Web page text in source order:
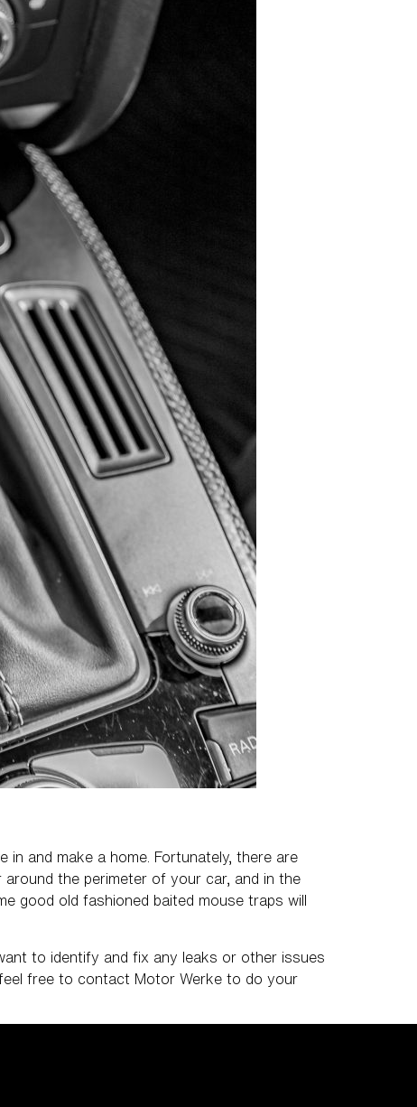
and make a home. Fortunately, there are
the perimeter of your car, and in the
good old fashioned baited mouse traps will
to identify and fix any leaks or other issues
free to contact Motor Werke to do your